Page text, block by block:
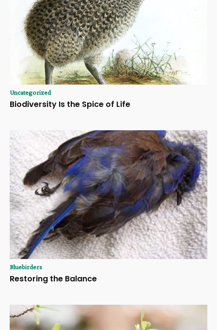
Uncategorized
Biodiversity Is the Spice of Life
Bluebirders
Restoring the Balance